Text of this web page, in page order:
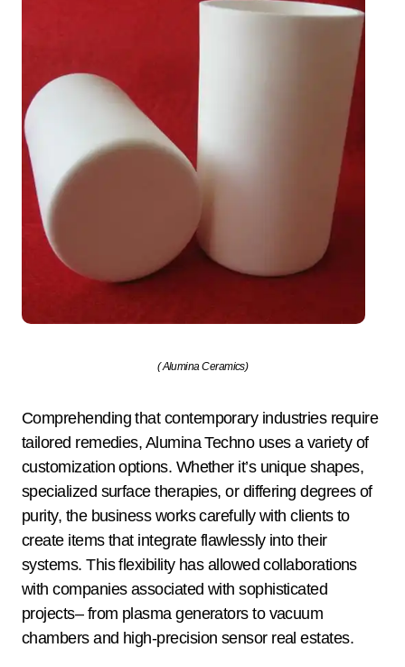
( Alumina Ceramics)
Comprehending that contemporary industries require
tailored remedies, Alumina Techno uses a variety of
customization options. Whether it’s unique shapes,
specialized surface therapies, or differing degrees of
purity, the business works carefully with clients to
create items that integrate flawlessly into their
systems. This flexibility has allowed collaborations
with companies associated with sophisticated
projects– from plasma generators to vacuum
chambers and high-precision sensor real estates.